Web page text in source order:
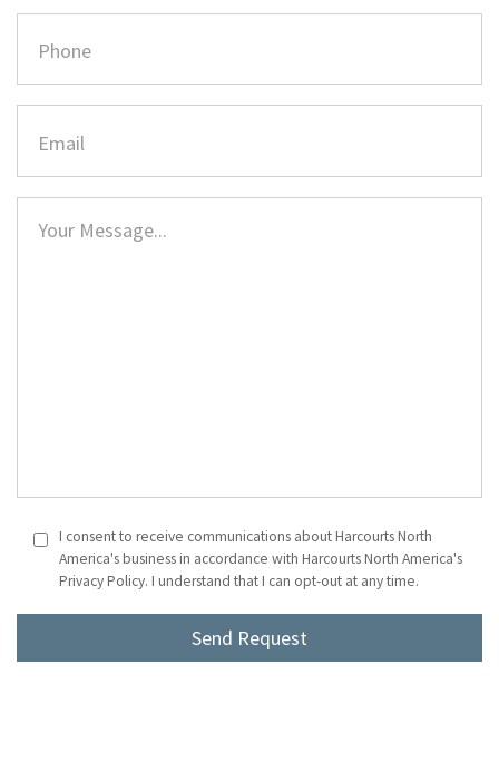
I consent to receive communications about Harcourts North
America's business in accordance with Harcourts North America's
Privacy Policy. I understand that I can opt-out at any time.